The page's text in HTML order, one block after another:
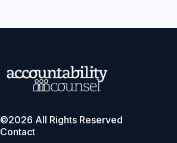
©2026 All Rights Reserved
Contact